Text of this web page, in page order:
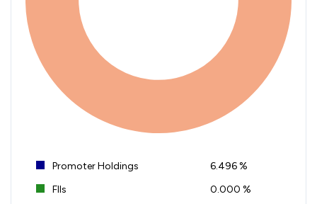
Promoter Holdings
6.496 %
FIIs
0.000 %